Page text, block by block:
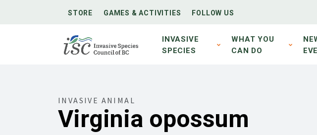
STORE GAMES & ACTIVITIES FOLLOW US
INVASIVE
SPECIES
WHAT YOU
CAN DO
INVASIVE ANIMAL
Virginia opossum